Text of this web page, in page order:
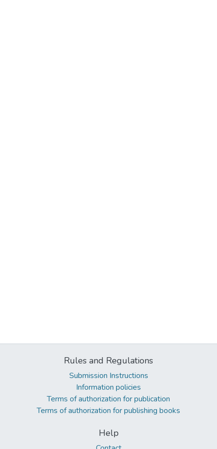
Rules and Regulations
Submission Instructions
Information policies
Terms of authorization for publication
Terms of authorization for publishing books
Help